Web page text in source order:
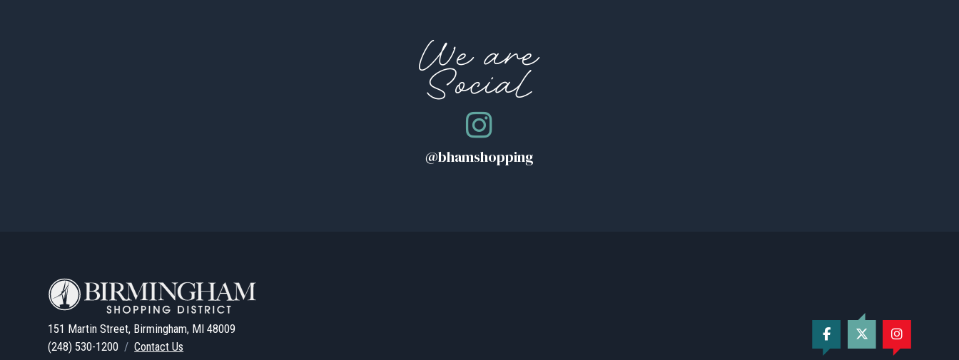
We are
Social
@bhamshopping
151 Martin Street, Birmingham, MI 48009
(248) 530-1200 /Contact Us